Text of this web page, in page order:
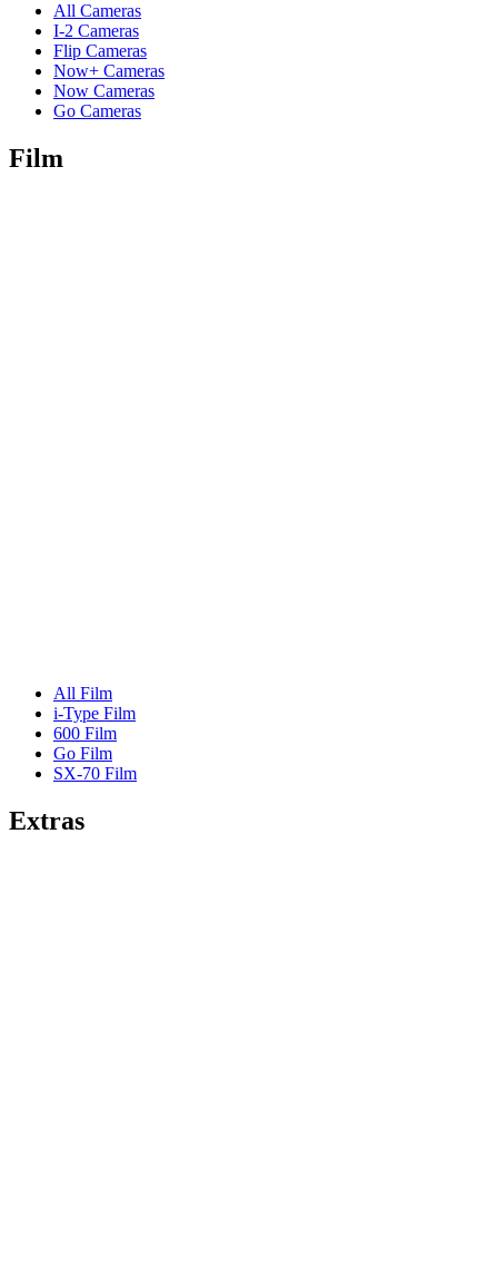
All Cameras
I-2 Cameras
Flip Cameras
Now+ Cameras
Now Cameras
Go Cameras
Film
All Film
i-Type Film
600 Film
Go Film
SX-70 Film
Extras